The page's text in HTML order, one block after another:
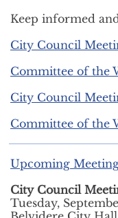
Keep informed
City Council
Committee of the
City Council
Committee of the
Upcoming
City Council
Tuesday,